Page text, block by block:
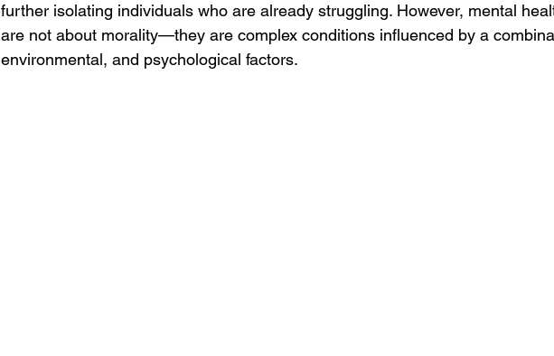
further isolating individuals who are already struggling. However, mental
are not about morality—they are complex conditions influenced by a
environmental, and psychological factors.